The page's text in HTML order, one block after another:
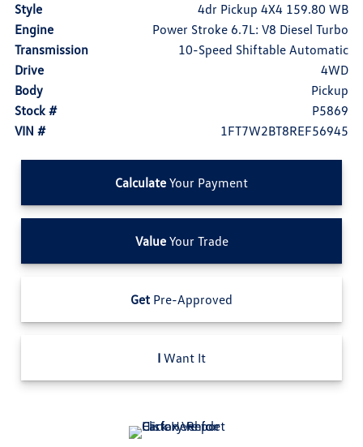
Style
4dr Pickup 4X4 159.80 WB
Engine
Power Stroke 6.7L: V8 Diesel Turbo
Transmission
10-Speed Shiftable Automatic
Drive
4WD
Body
Pickup
Stock #
P5869
VIN #
1FT7W2BT8REF56945
Calculate Your Payment
ValueYour Trade
Get Pre-Approved
I Want It